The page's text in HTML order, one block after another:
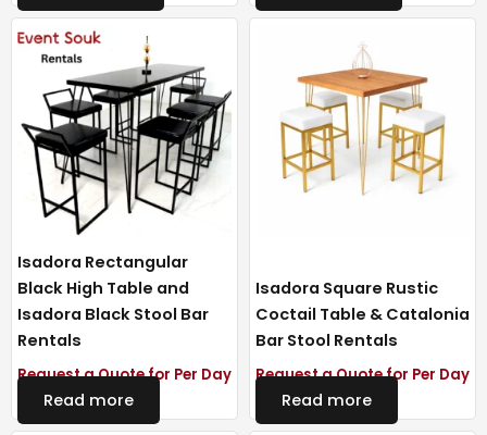
Isadora Rectangular
Black High Table and
Isadora Black Stool Bar
Rentals
Request a Quote for Per Day
Read more
Isadora Square Rustic
Coctail Table & Catalonia
Bar Stool Rentals
Request a Quote for Per Day
Read more